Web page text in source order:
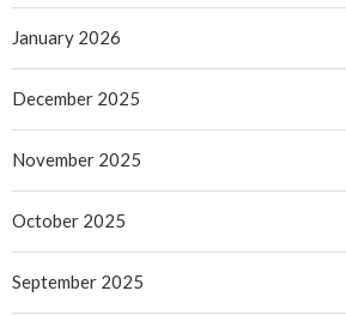
January 2026
December 2025
November 2025
October 2025
September 2025